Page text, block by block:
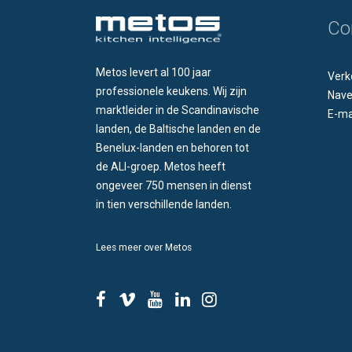
Metos levert al 100 jaar
professionele keukens. Wij zijn
marktleider in de Scandinavische
landen, de Baltische landen en de
Benelux-landen en behoren tot
de ALI-groep. Metos heeft
ongeveer 750 mensen in dienst
in tien verschillende landen.
Lees meer over Metos
E-